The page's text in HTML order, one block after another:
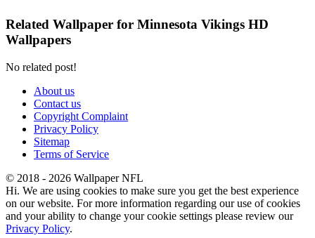
Related Wallpaper for Minnesota Vikings HD
Wallpapers
No related post!
About us
Contact us
Copyright Complaint
Privacy Policy
Sitemap
Terms of Service
© 2018 - 2026 Wallpaper NFL
Hi. We are using cookies to make sure you get the best experience
on our website. For more information regarding our use of cookies
and your ability to change your cookie settings please review our
Privacy Policy.